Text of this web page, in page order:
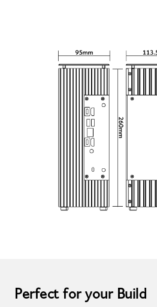
Perfect for your Build